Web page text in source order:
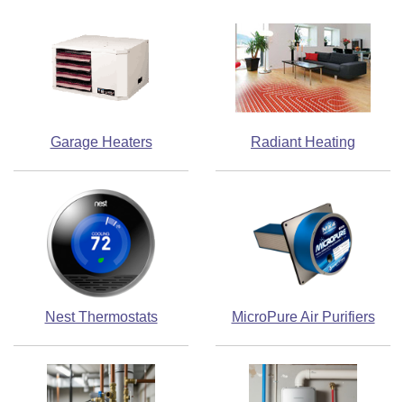
Garage Heaters Radiant Heating
Nest Thermostats MicroPure Air Purifiers